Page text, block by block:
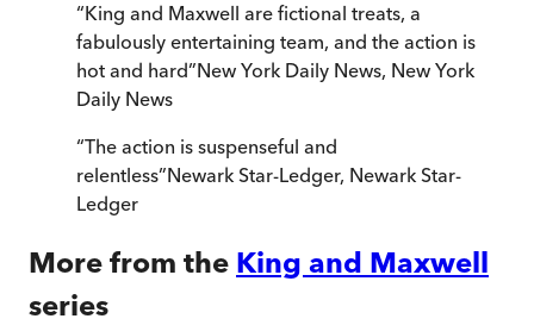
“King and Maxwell are fictional treats, a
fabulously entertaining team, and the action is
hot and hard”New York Daily News, New York
Daily News
“The action is suspenseful and
relentless”Newark Star-Ledger, Newark Star-
Ledger
More from the King and Maxwell
series